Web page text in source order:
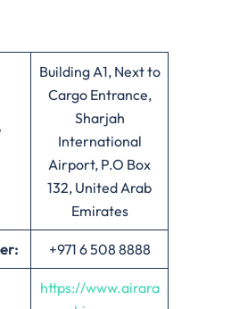
Building A1, Next to
Cargo Entrance,
Sharjah
International
Airport, P.O Box
132, United Arab
Emirates
+971 6 508 8888
https://www.airara